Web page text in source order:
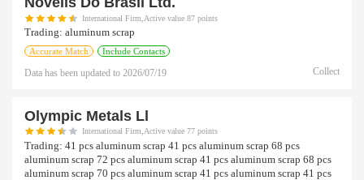
International Firm,Active value 87 points
Trading: aluminum scrap
Accurate Match Include Contacts
Data has been updated to 2026/07/19 Collect
Olympic Metals Ll
International Firm,Active value 77 points
Trading: 41 pcs aluminum scrap 41 pcs aluminum scrap 68 pcs
aluminum scrap 72 pcs aluminum scrap 41 pcs aluminum scrap 68 pcs
aluminum scrap 70 pcs aluminum scrap 41 pcs aluminum scrap 41 pcs